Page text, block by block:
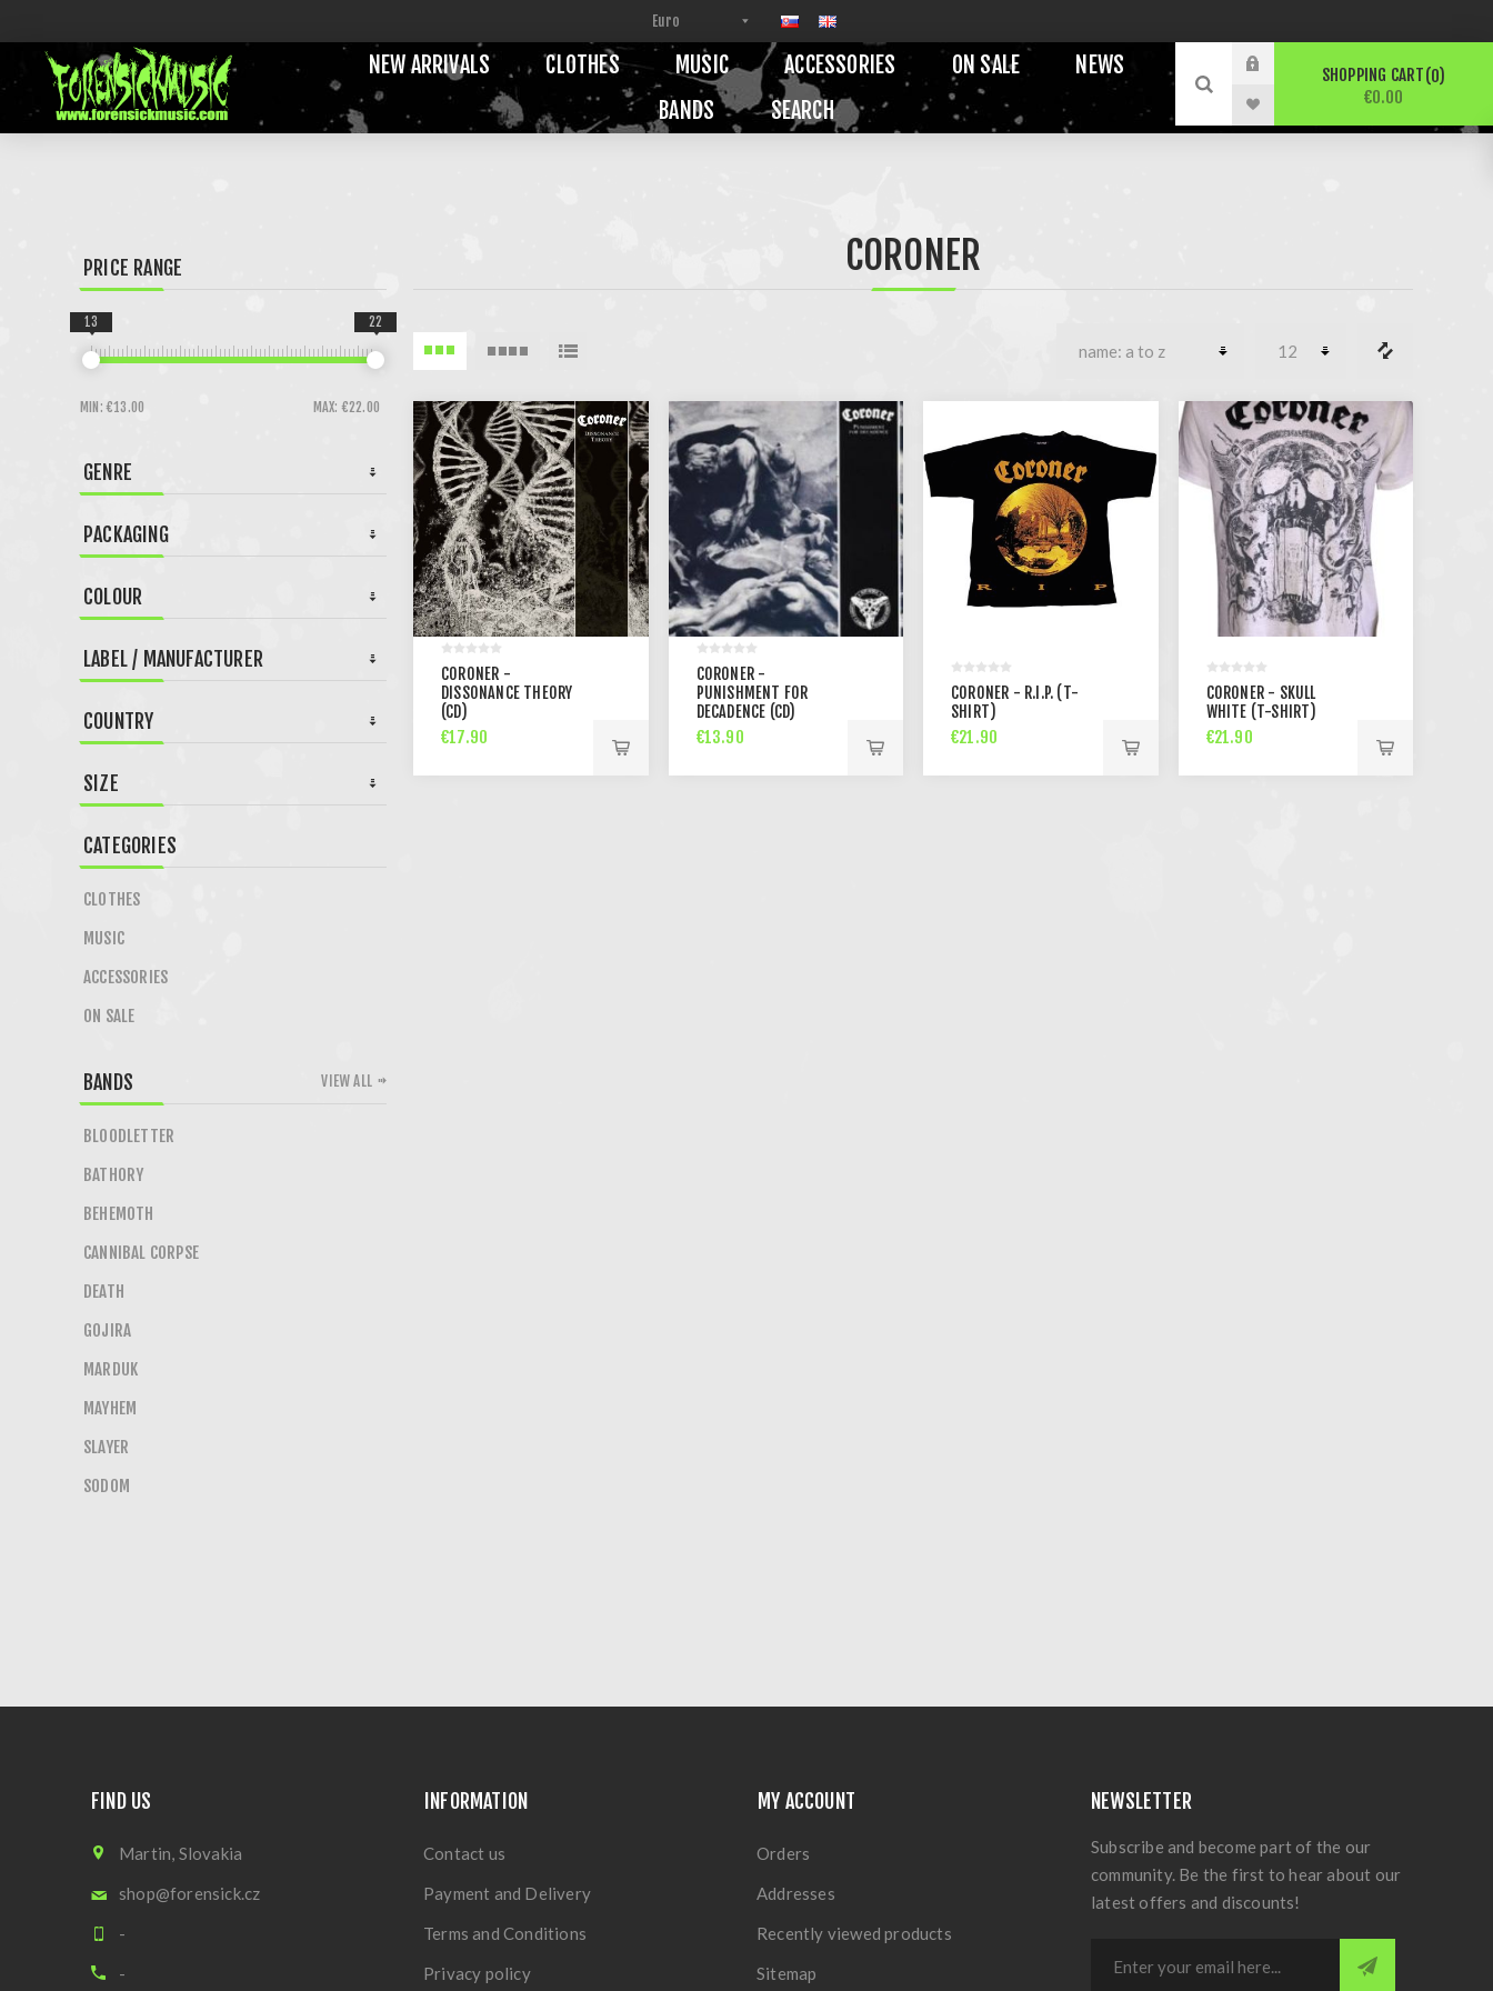
NEW ARRIVALS CLOTHES MUSIC ACCESSORIES ON SALE
NEWS
BANDS
SEARCH
SHOPPING CART 0
€0.00
CORONER
CORONER -
DISSONANCE THEORY
(CD)
€17.90
CORONER -
PUNISHMENT FOR
DECADENCE (CD)
€13.90
CORONER - R.I.P. (T-
SHIRT)
€21.90
CORONER - SKULL
WHITE (T-SHIRT)
€21.90
PRICE RANGE
MIN: €13.00 MAX: €22.00
13 22
GENRE
PACKAGING
COLOUR
LABEL / MANUFACTURER
COUNTRY
SIZE
CATEGORIES
CLOTHES
MUSIC
ACCESSORIES
ON SALE
BANDS
BLOODLETTER
BATHORY
BEHEMOTH
CANNIBAL CORPSE
DEATH
GOJIRA
MARDUK
MAYHEM
SLAYER
SODOM
VIEW ALL
FIND US
Martin, Slovakia
shop@forensick.cz
-
-
INFORMATION
Contact us
Payment and Delivery
Terms and Conditions
Privacy policy
MY ACCOUNT
Orders
Addresses
Recently viewed products
Sitemap
NEWSLETTER
Subscribe and become part of the our
community. Be the first to hear about our
latest offers and discounts!